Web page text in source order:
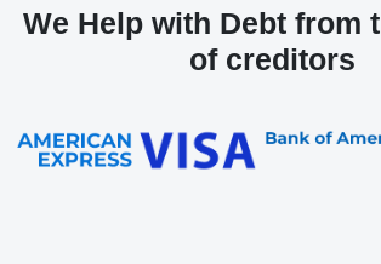
We Help with Debt from
of creditors